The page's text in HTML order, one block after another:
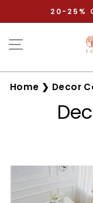
to
content
20-25%
Site navigation
Home ❯ Decor